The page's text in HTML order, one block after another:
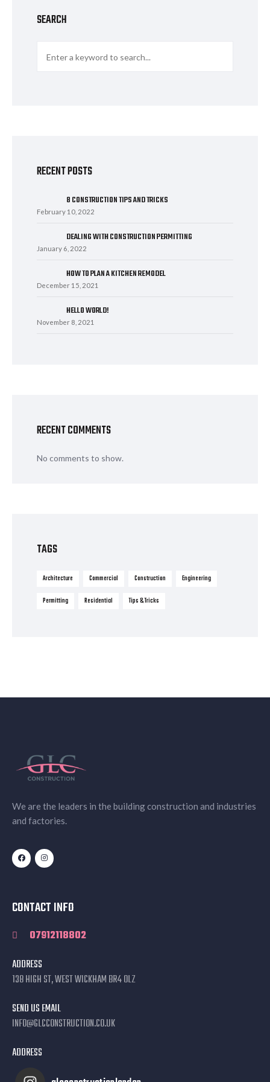
SEARCH
RECENT POSTS
8 CONSTRUCTION TIPS AND TRICKS
February 10, 2022
DEALING WITH CONSTRUCTION PERMITTING
January 6, 2022
HOW TO PLAN A KITCHEN REMODEL
December 15, 2021
HELLO WORLD!
November 8, 2021
RECENT COMMENTS
No comments to show.
TAGS
Architecture Commercial Construction Engineering
Permitting Residential Tips & Tricks
We are the leaders in the building construction and industries
and factories.
CONTACT INFO
07912118802
ADDRESS
138 HIGH ST, WEST WICKHAM BR4 0LZ
SEND US EMAIL
INFO@GLCCONSTRUCTION.CO.UK
ADDRESS